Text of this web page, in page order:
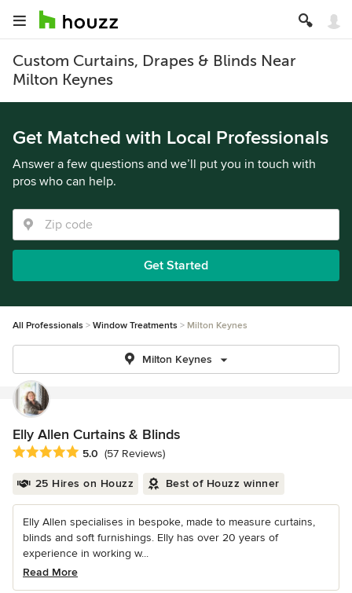
Custom Curtains, Drapes & Blinds Near
Milton Keynes
Get Matched with Local Professionals
Answer a few questions and we’ll put you in touch with
pros who can help.
Get Started
All Professionals Window Treatments Milton Keynes
Milton Keynes
Elly Allen Curtains & Blinds
Average rating: 5 out of 5 stars
5.0 (57 Reviews)
25 Hires on Houzz Best of Houzz winner
Elly Allen specialises in bespoke, made to measure curtains,
blinds and soft furnishings. Elly has over 20 years of
experience in working w...
Read More